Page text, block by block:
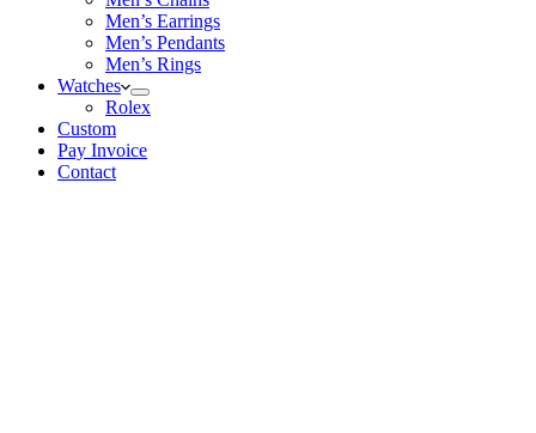
Men’s Earrings
Men’s Pendants
Men’s Rings
Watches
Rolex
Custom
Pay Invoice
Contact